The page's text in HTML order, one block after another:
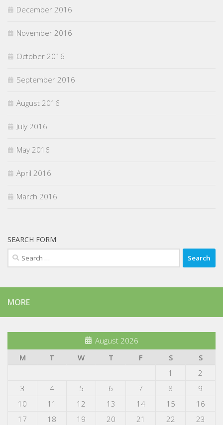
December 2016
November 2016
October 2016
September 2016
August 2016
July 2016
May 2016
April 2016
March 2016
SEARCH FORM
Search
for:
MORE
August 2026
M
T W T F S
S
1
2
3
4 5 6 7 8
9
10
11 12 13 14 15
16
17
18 19 20 21 22
23